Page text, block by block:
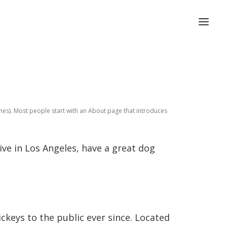
Most people start with an About page that introduces
in Los Angeles, have a great dog
to the public ever since. Located